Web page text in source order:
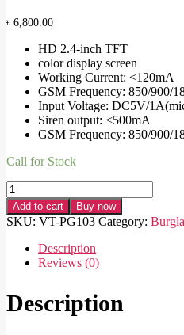
৳ 6,800.00
HD 2.4-inch TFT
color display screen
Working Current: <120mA
GSM Frequency: 850/900/
Input Voltage: DC5V/
Siren output: <500mA
GSM Frequency: 850/900/
Call for Stock
Verbex
VT-
PG103
Alarm
System
Security
433MHz
Add to cart Buy now
SKU: VT-PG103 Category:
Description
Reviews (0)
Description